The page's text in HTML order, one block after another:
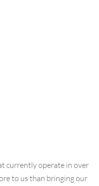
currently operate in over
to us than bringing our